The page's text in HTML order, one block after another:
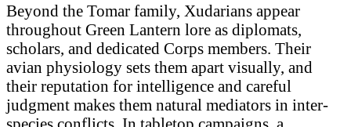
Beyond the Tomar family, Xudarians appear
throughout Green Lantern lore as diplomats,
scholars, and dedicated Corps members. Their
avian physiology sets them apart visually, and
their reputation for intelligence and careful
judgment makes them natural mediators in inter-
species conflicts. In tabletop campaigns, a